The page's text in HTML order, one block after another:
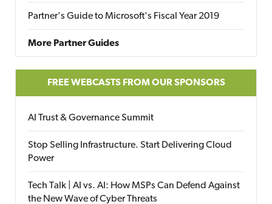
Partner's Guide to Microsoft's Fiscal Year 2019
More Partner Guides
FREE WEBCASTS FROM OUR SPONSORS
AI Trust & Governance Summit
Stop Selling Infrastructure. Start Delivering Cloud
Power
Tech Talk | AI vs. AI: How MSPs Can Defend Against
the New Wave of Cyber Threats